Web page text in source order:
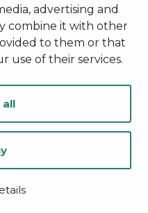
advertising and
combine it with other
to them or that
use of their services.
all